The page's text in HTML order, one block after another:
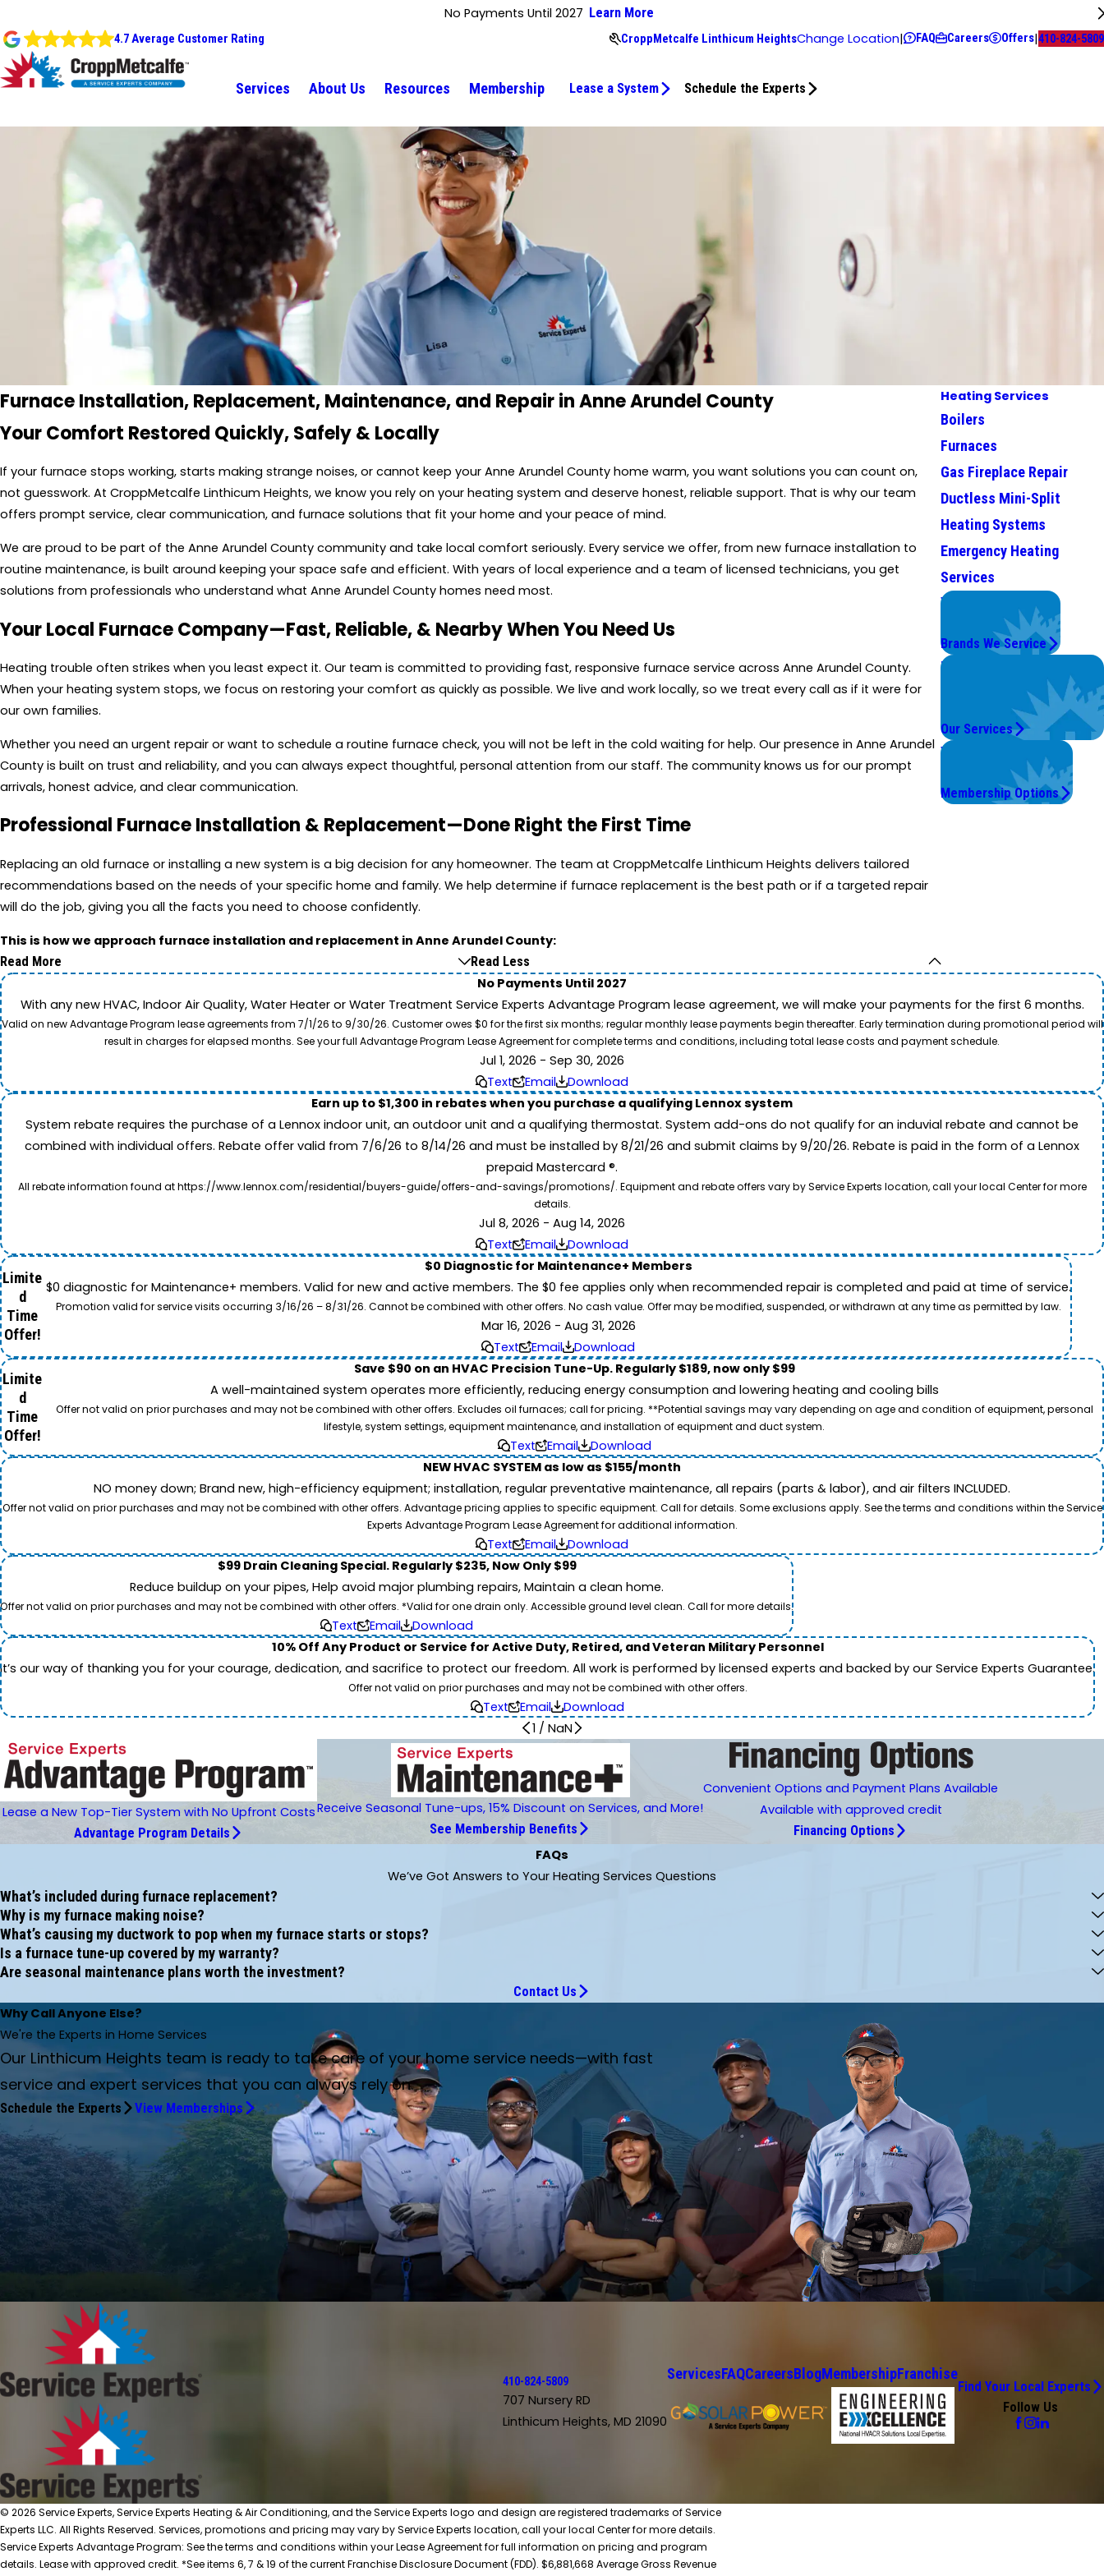
No Payments Until 2027 Learn More
4.7 Average Customer Rating CroppMetcalfe Linthicum HeightsChange Location| FAQ Careers Offers|410-824-5809
Services About Us Resources Membership Lease a System Schedule the Experts
Furnace Installation, Replacement, Maintenance, and Repair in Anne Arundel County
Your Comfort Restored Quickly, Safely & Locally
If your furnace stops working, starts making strange noises, or cannot keep your Anne Arundel County home warm, you want solutions you can count on,
not guesswork. At CroppMetcalfe Linthicum Heights, we know you rely on your heating system and deserve honest, reliable support. That is why our team
offers prompt service, clear communication, and furnace solutions that fit your home and your peace of mind.
We are proud to be part of the Anne Arundel County community and take local comfort seriously. Every service we offer, from new furnace installation to
routine maintenance, is built around keeping your space safe and efficient. With years of local experience and a team of licensed technicians, you get
solutions from professionals who understand what Anne Arundel County homes need most.
Your Local Furnace Company—Fast, Reliable, & Nearby When You Need Us
Heating trouble often strikes when you least expect it. Our team is committed to providing fast, responsive furnace service across Anne Arundel County.
When your heating system stops, we focus on restoring your comfort as quickly as possible. We live and work locally, so we treat every call as if it were for
our own families.
Whether you need an urgent repair or want to schedule a routine furnace check, you will not be left in the cold waiting for help. Our presence in Anne Arundel
County is built on trust and reliability, and you can always expect thoughtful, personal attention from our staff. The community knows us for our prompt
arrivals, honest advice, and clear communication.
Professional Furnace Installation & Replacement—Done Right the First Time
Replacing an old furnace or installing a new system is a big decision for any homeowner. The team at CroppMetcalfe Linthicum Heights delivers tailored
recommendations based on the needs of your specific home and family. We help determine if furnace replacement is the best path or if a targeted repair
will do the job, giving you all the facts you need to choose confidently.
This is how we approach furnace installation and replacement in Anne Arundel County:
Read More Read Less
Heating Services
Boilers
Furnaces
Gas Fireplace Repair
Ductless Mini-Split
Heating Systems
Emergency Heating
Services
We Service
Top Brands
Brands We Service
Problems with Your
We're On It.
Our Services
Worry Less,
Save More.
Membership Options
No Payments Until 2027
With any new HVAC, Indoor Air Quality, Water Heater or Water Treatment Service Experts Advantage Program lease agreement, we will make your payments for the first 6 months.
Valid on new Advantage Program lease agreements from 7/1/26 to 9/30/26. Customer owes $0 for the first six months; regular monthly lease payments begin thereafter. Early termination during promotional period will
result in charges for elapsed months. See your full Advantage Program Lease Agreement for complete terms and conditions, including total lease costs and payment schedule.
Jul 1, 2026 - Sep 30, 2026
Text
Email
Download
Earn up to $1,300 in rebates when you purchase a qualifying Lennox system
System rebate requires the purchase of a Lennox indoor unit, an outdoor unit and a qualifying thermostat. System add-ons do not qualify for an induvial rebate and cannot be
combined with individual offers. Rebate offer valid from 7/6/26 to 8/14/26 and must be installed by 8/21/26 and submit claims by 9/20/26. Rebate is paid in the form of a Lennox
prepaid Mastercard ®.
All rebate information found at https://www.lennox.com/residential/buyers-guide/offers-and-savings/promotions/. Equipment and rebate offers vary by Service Experts location, call your local Center for more
details.
Jul 8, 2026 - Aug 14, 2026
Text
Email Download
Limite
d
Time
Offer!
$0 Diagnostic for Maintenance+ Members
$0 diagnostic for Maintenance+ members. Valid for new and active members. The $0 fee applies only when recommended repair is completed and paid at time of service.
Promotion valid for service visits occurring 3/16/26 – 8/31/26. Cannot be combined with other offers. No cash value. Offer may be modified, suspended, or withdrawn at any time as permitted by law.
Mar 16, 2026 - Aug 31, 2026
Text
Email Download
Limite
d
Time
Offer!
Save $90 on an HVAC Precision Tune-Up. Regularly $189, now only $99
A well-maintained system operates more efficiently, reducing energy consumption and lowering heating and cooling bills
Offer not valid on prior purchases and may not be combined with other offers. Excludes oil furnaces; call for pricing. **Potential savings may vary depending on age and condition of equipment, personal
lifestyle, system settings, equipment maintenance, and installation of equipment and duct system.
Text Email
Download
NEW HVAC SYSTEM as low as $155/month
NO money down; Brand new, high-efficiency equipment; installation, regular preventative maintenance, all repairs (parts & labor), and air filters INCLUDED.
Offer not valid on prior purchases and may not be combined with other offers. Advantage pricing applies to specific equipment. Call for details. Some exclusions apply. See the terms and conditions within the Service
Experts Advantage Program Lease Agreement for additional information.
Text Email
Download
$99 Drain Cleaning Special. Regularly $235, Now Only $99
Reduce buildup on your pipes, Help avoid major plumbing repairs, Maintain a clean home.
Offer not valid on prior purchases and may not be combined with other offers. *Valid for one drain only. Accessible ground level clean. Call for more details.
Text Email
Download
10% Off Any Product or Service for Active Duty, Retired, and Veteran Military Personnel
It’s our way of thanking you for your courage, dedication, and sacrifice to protect our freedom. All work is performed by licensed experts and backed by our Service Experts Guarantee.
Offer not valid on prior purchases and may not be combined with other offers.
Text Email
Download
1/ NaN
Lease a New Top-Tier System with No Upfront Costs
Advantage Program Details
Receive Seasonal Tune-ups, 15% Discount on Services, and More!
See Membership Benefits
Convenient Options and Payment Plans Available
Available with approved credit
Financing Options
FAQs
We’ve Got Answers to Your Heating Services Questions
What’s included during furnace replacement?
Why is my furnace making noise?
What’s causing my ductwork to pop when my furnace starts or stops?
Is a furnace tune-up covered by my warranty?
Are seasonal maintenance plans worth the investment?
Contact Us
Why Call Anyone Else?
We're the Experts in Home Services
Our Linthicum Heights team is ready to take care of your home service needs—with fast
service and expert services that you can always rely on.
Schedule the Experts View Memberships
410-824-5809
707 Nursery RD
Linthicum Heights, MD 21090
ServicesFAQCareersBlogMembershipFranchise
Find Your Local Experts
Follow Us
© 2026 Service Experts, Service Experts Heating & Air Conditioning, and the Service Experts logo and design are registered trademarks of Service
Experts LLC. All Rights Reserved. Services, promotions and pricing may vary by Service Experts location, call your local Center for more details.
Service Experts Advantage Program: See the terms and conditions within your Lease Agreement for full information on pricing and program
details. Lease with approved credit. *See items 6, 7 & 19 of the current Franchise Disclosure Document (FDD). $6,881,668 Average Gross Revenue